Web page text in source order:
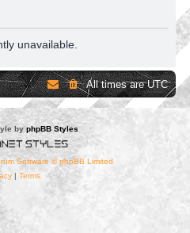
unavailable.
All times areUTC
by phpBB Styles
Software © phpBB Limited
| Terms